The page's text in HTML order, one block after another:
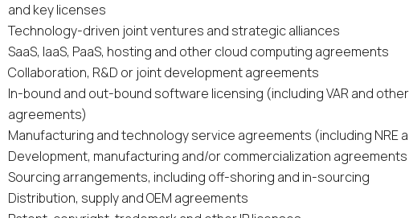
and key licenses
Technology-driven joint ventures and strategic alliances
SaaS, IaaS, PaaS, hosting and other cloud computing agreements
Collaboration, R&D or joint development agreements
In-bound and out-bound software licensing (including VAR and
agreements)
Manufacturing and technology service agreements (including NRE
Development, manufacturing and/or commercialization agreements
Sourcing arrangements, including off-shoring and in-sourcing
Distribution, supply and OEM agreements